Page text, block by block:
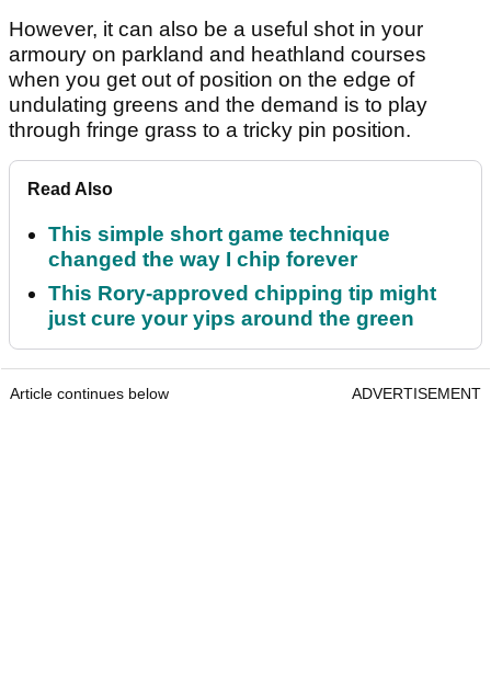
However, it can also be a useful shot in your
armoury on parkland and heathland courses
when you get out of position on the edge of
undulating greens and the demand is to play
through fringe grass to a tricky pin position.
Read Also
This simple short game technique
changed the way I chip forever
This Rory-approved chipping tip might
just cure your yips around the green
Article continues below ADVERTISEMENT